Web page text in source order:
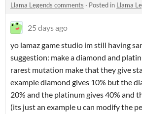
Llama Legends comments · Posted in Llama
25 days ago
yo lamaz game studio im still having
suggestion: make a diamond and
rarest mutation make that they give
example diamond gives 10% but the
20% and the platinum gives 40% and
(its just an example u can modify the